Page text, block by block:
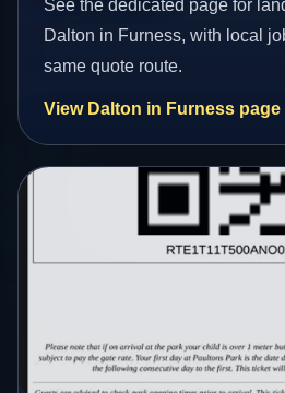
See the dedicated page for
Dalton in Furness, with local
same quote route.
View Dalton in Furness page